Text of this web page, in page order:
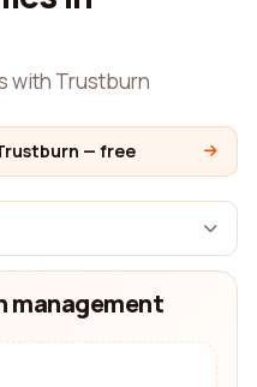
with Trustburn
— free
management